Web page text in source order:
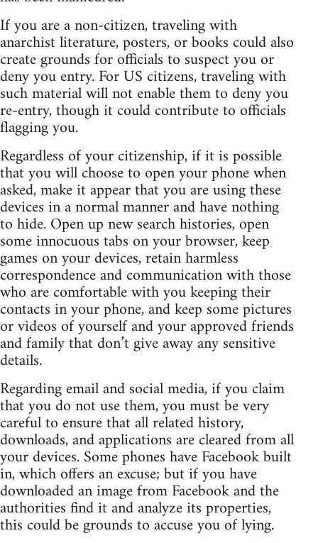
If you are a non-citizen, traveling with
anarchist literature, posters, or books could also
create grounds for officials to suspect you or
deny you entry. For US citizens, traveling with
such material will not enable them to deny you
re-entry, though it could contribute to officials
flagging you.
Regardless of your citizenship, if it is possible
that you will choose to open your phone when
asked, make it appear that you are using these
devices in a normal manner and have nothing
to hide. Open up new search histories, open
some innocuous tabs on your browser, keep
games on your devices, retain harmless
correspondence and communication with those
who are comfortable with you keeping their
contacts in your phone, and keep some pictures
or videos of yourself and your approved friends
and family that don’t give away any sensitive
details.
Regarding email and social media, if you claim
that you do not use them, you must be very
careful to ensure that all related history,
downloads, and applications are cleared from all
your devices. Some phones have Facebook built
in, which offers an excuse; but if you have
downloaded an image from Facebook and the
authorities find it and analyze its properties,
this could be grounds to accuse you of lying.